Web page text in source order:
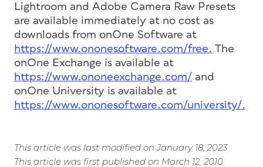
Lightroom and Adobe Camera Raw Presets
are available immediately at no cost as
downloads from onOne Software at
https://www.ononesoftware.com/free. The
onOne Exchange is available at
https://www.ononeexchange.com/ and
onOne University is available at
https://www.ononesoftware.com/university/.
This article was last modified on January 18, 2023
This article was first published on March 12, 2010